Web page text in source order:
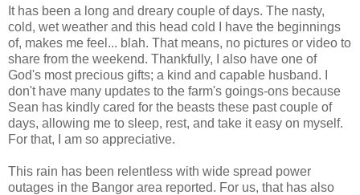
It has been a long and dreary couple of days. The nasty,
cold, wet weather and this head cold I have the beginnings
of, makes me feel... blah. That means, no pictures or video to
share from the weekend. Thankfully, I also have one of
God's most precious gifts; a kind and capable husband. I
don't have many updates to the farm's goings-ons because
Sean has kindly cared for the beasts these past couple of
days, allowing me to sleep, rest, and take it easy on myself.
For that, I am so appreciative.
This rain has been relentless with wide spread power
outages in the Bangor area reported. For us, that has also